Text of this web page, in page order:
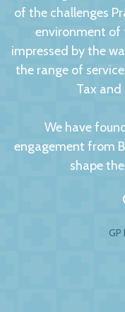
of the challenges
environment of
impressed by the
the range of
Tax and
We have
engagement from
shape
We had no
Accountants. For
factors to this